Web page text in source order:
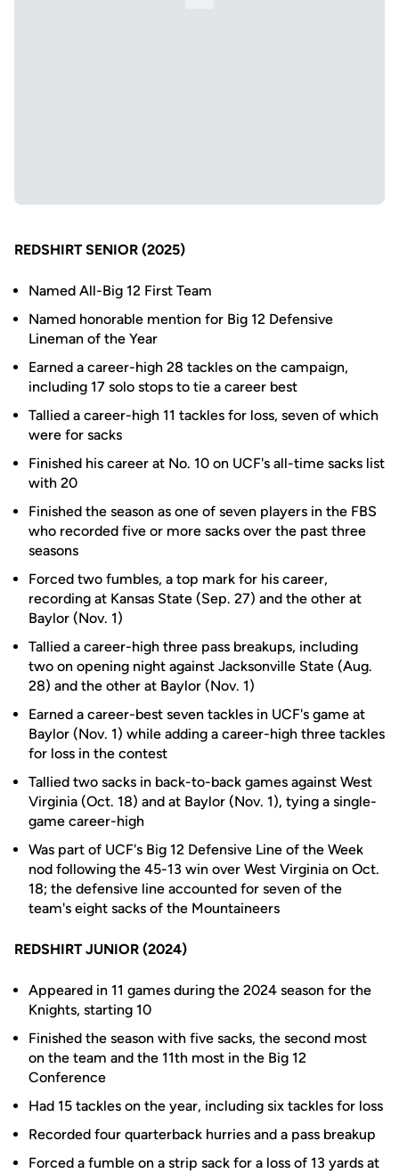
REDSHIRT SENIOR (2025)
Named All-Big 12 First Team
Named honorable mention for Big 12 Defensive
Lineman of the Year
Earned a career-high 28 tackles on the campaign,
including 17 solo stops to tie a career best
Tallied a career-high 11 tackles for loss, seven of which
were for sacks
Finished his career at No. 10 on UCF's all-time sacks list
with 20
Finished the season as one of seven players in the FBS
who recorded five or more sacks over the past three
seasons
Forced two fumbles, a top mark for his career,
recording at Kansas State (Sep. 27) and the other at
Baylor (Nov. 1)
Tallied a career-high three pass breakups, including
two on opening night against Jacksonville State (Aug.
28) and the other at Baylor (Nov. 1)
Earned a career-best seven tackles in UCF's game at
Baylor (Nov. 1) while adding a career-high three tackles
for loss in the contest
Tallied two sacks in back-to-back games against West
Virginia (Oct. 18) and at Baylor (Nov. 1), tying a single-
game career-high
Was part of UCF's Big 12 Defensive Line of the Week
nod following the 45-13 win over West Virginia on Oct.
18; the defensive line accounted for seven of the
team's eight sacks of the Mountaineers
REDSHIRT JUNIOR (2024)
Appeared in 11 games during the 2024 season for the
Knights, starting 10
Finished the season with five sacks, the second most
on the team and the 11th most in the Big 12
Conference
Had 15 tackles on the year, including six tackles for loss
Recorded four quarterback hurries and a pass breakup
Forced a fumble on a strip sack for a loss of 13 yards at